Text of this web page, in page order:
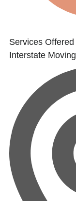
Services Offered
Interstate Moving